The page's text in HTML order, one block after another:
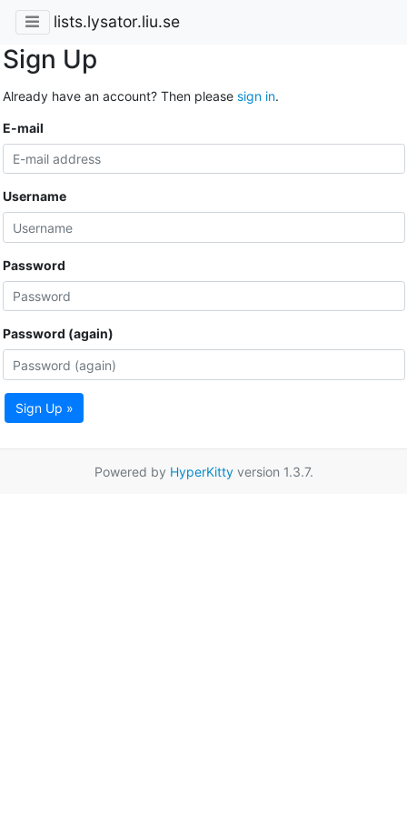
lists.lysator.liu.se
Sign Up
Already have an account? Then please sign in.
E-mail
Username
Password
Password (again)
Sign Up »
Powered by HyperKittyversion 1.3.7.